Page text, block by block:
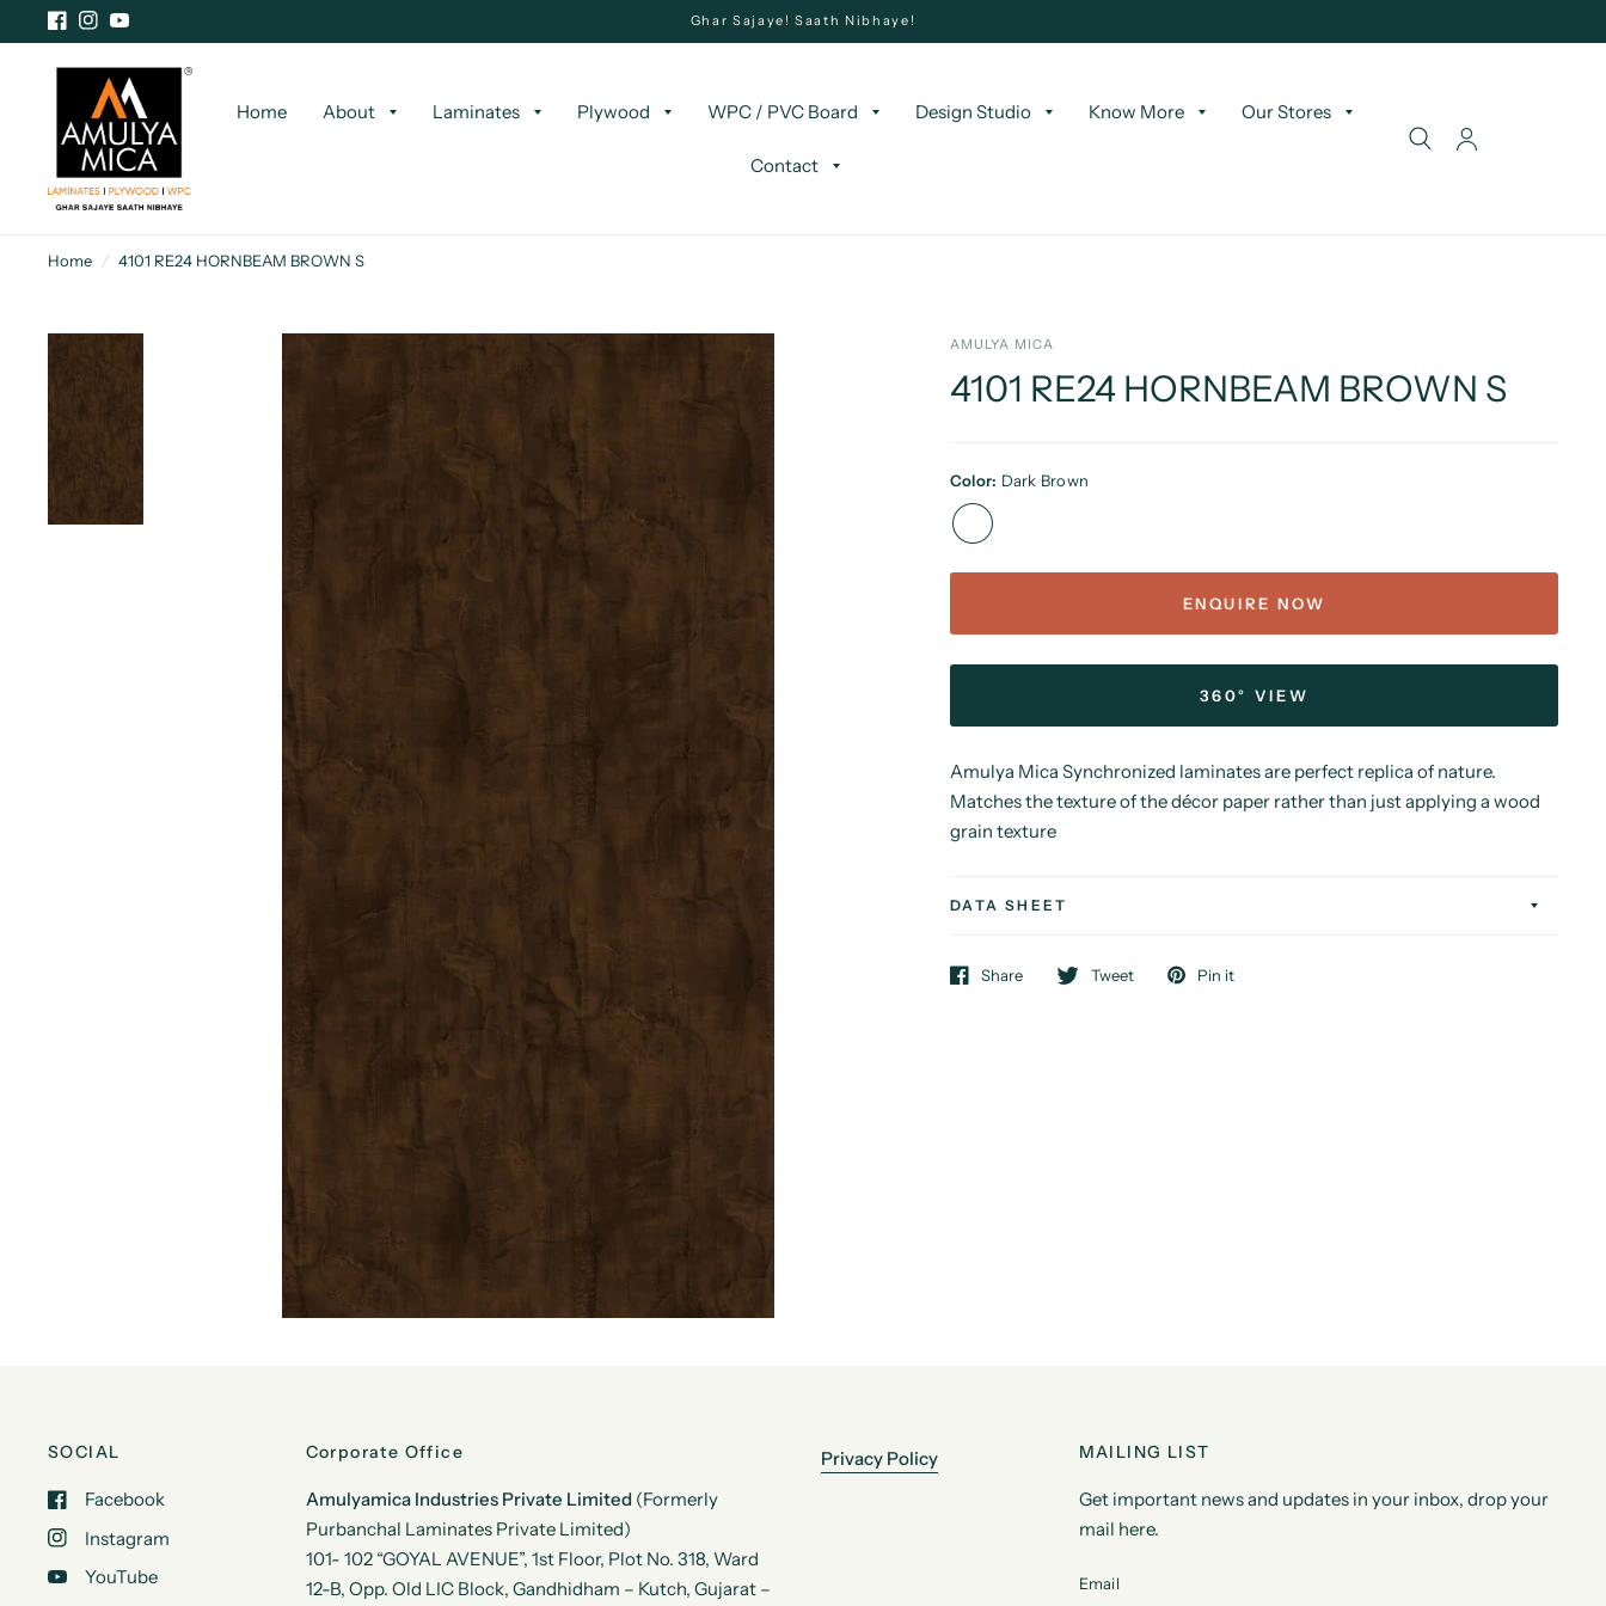
Ghar Sajaye! Saath Nibhaye!
Home About Laminates Plywood WPC / PVC Board Design Studio Know More Our Stores
Contact
Home / 4101 RE24 HORNBEAM BROWN S
AMULYA MICA
4101 RE24 HORNBEAM BROWN S
Color: Dark Brown
ENQUIRE NOW
360° VIEW
Amulya Mica Synchronized laminates are perfect replica of nature.
Matches the texture of the décor paper rather than just applying a wood
grain texture
DATA SHEET
Share Tweet Pin it
SOCIAL
Facebook
Instagram
YouTube
Corporate Office
Amulyamica Industries Private Limited (Formerly
Purbanchal Laminates Private Limited)
101- 102 “GOYAL AVENUE”, 1st Floor, Plot No. 318, Ward
12-B, Opp. Old LIC Block, Gandhidham – Kutch, Gujarat –
Privacy Policy MAILING LIST
Get important news and updates in your inbox, drop your
mail here.
Email